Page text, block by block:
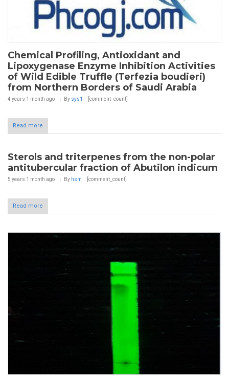
Chemical Profiling, Antioxidant and
Lipoxygenase Enzyme Inhibition Activities
of Wild Edible Truffle (Terfezia boudieri)
from Northern Borders of Saudi Arabia
4 years 1 month ago By sys1 [comment_count]
Read more
Sterols and triterpenes from the non-polar
antitubercular fraction of Abutilon indicum
5 years 1 month ago By hsm [comment_count]
Read more